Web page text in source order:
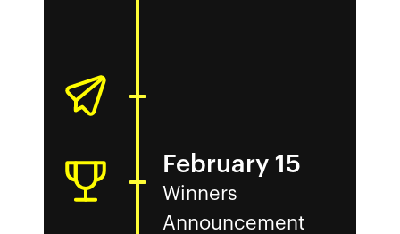
February 15
Winners
Announcement